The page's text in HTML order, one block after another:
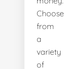
Choose
from
a
variety
of